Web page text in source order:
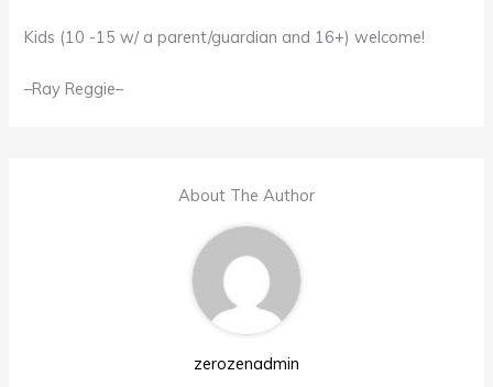
Kids (10 -15 w/ a parent/guardian and 16+) welcome!
–Ray Reggie–
About The Author
zerozenadmin